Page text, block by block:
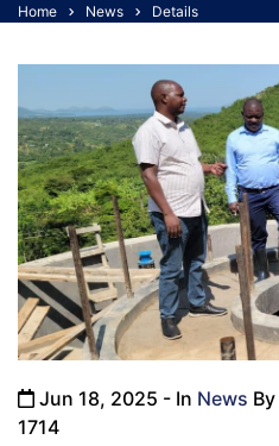
Home News Details
icon
Jun 18, 2025 - In News By
1714